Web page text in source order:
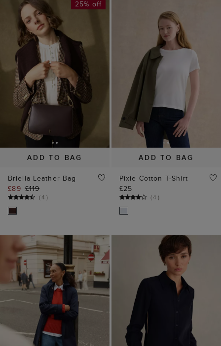
ADD TO BAG
25% off
Briella Leather Bag
£89 £119
(4 )
ADD TO BAG
Pixie Cotton T-Shirt
£25
(4 )